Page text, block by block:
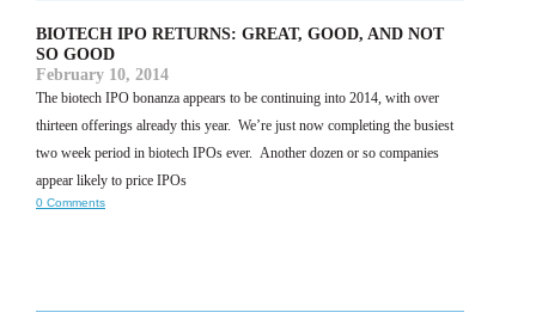
BIOTECH IPO RETURNS: GREAT, GOOD, AND NOT
SO GOOD
February 10, 2014
The biotech IPO bonanza appears to be continuing into 2014, with over
thirteen offerings already this year. We’re just now completing the busiest
two week period in biotech IPOs ever. Another dozen or so companies
appear likely to price IPOs
0 Comments